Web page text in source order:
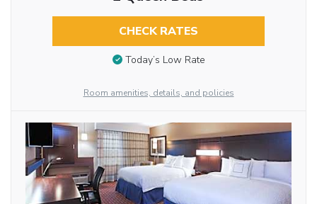
CHECK RATES
Today’s Low Rate
Room amenities, details, and policies